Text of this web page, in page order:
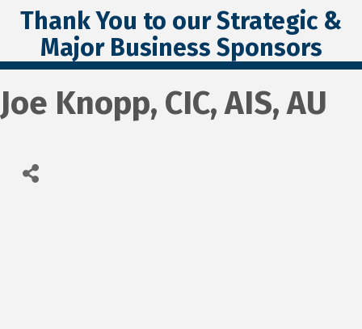
Thank You to our Strategic &
Major Business Sponsors
Joe Knopp, CIC, AIS, AU